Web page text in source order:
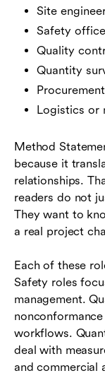
Site
Safety
Quality
Quantity
Logistics or
Method
because it
relationships.
readers do not
They want to
a real project
Each of these
Safety roles
management.
workflows.
deal with
and commercial